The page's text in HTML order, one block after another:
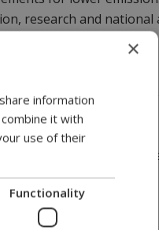
research and
Local
×
information
it with
use of their
Functionality